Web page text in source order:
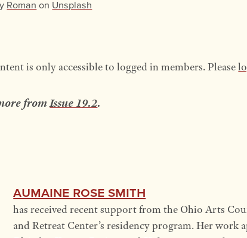
Roman on Unsplash
is only accessible to logged in members. Please
fromIssue 19.2.
Aumaine Rose Smith
has received recent support from the Ohio Arts
and Retreat Center’s residency program. Her work